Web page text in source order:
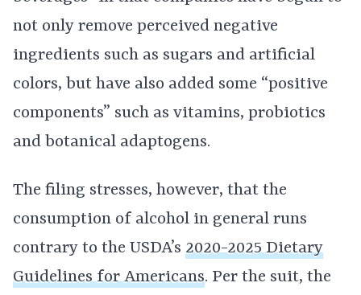
not only remove perceived negative
ingredients such as sugars and artificial
colors, but have also added some “positive
components” such as vitamins, probiotics
and botanical adaptogens.
The filing stresses, however, that the
consumption of alcohol in general runs
contrary to the USDA’s 2020-2025 Dietary
Guidelines for Americans. Per the suit, the